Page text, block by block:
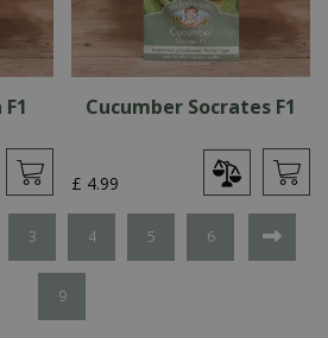
Cucumber Socrates F1
£ 4.99
3 4 5 6
9